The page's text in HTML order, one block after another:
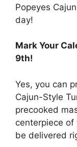
Popeyes
day!
Mark Your
9th!
Yes, you can
Cajun-Style
precooked
centerpiece of
be delivered